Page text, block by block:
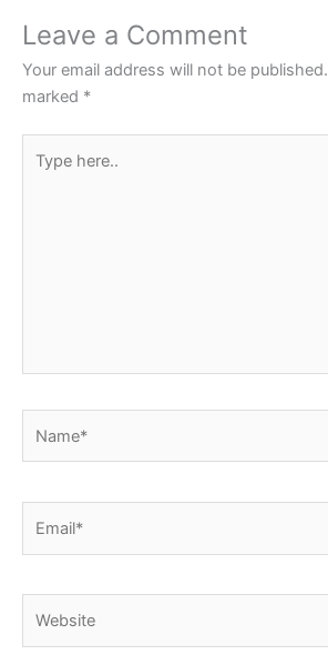
o
o
k
p
p
Leave a Comment
Your email address will not be published.
marked *
here..